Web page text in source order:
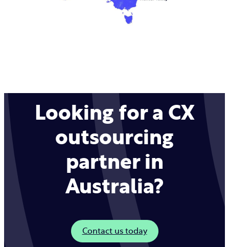
Looking for a CX
outsourcing
partner in
Australia?
Contact us today